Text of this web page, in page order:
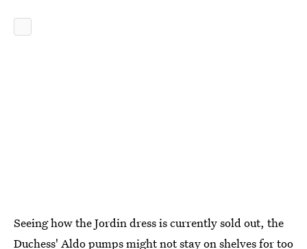
Seeing how the Jordin dress is currently sold out, the
Duchess' Aldo pumps might not stay on shelves for too